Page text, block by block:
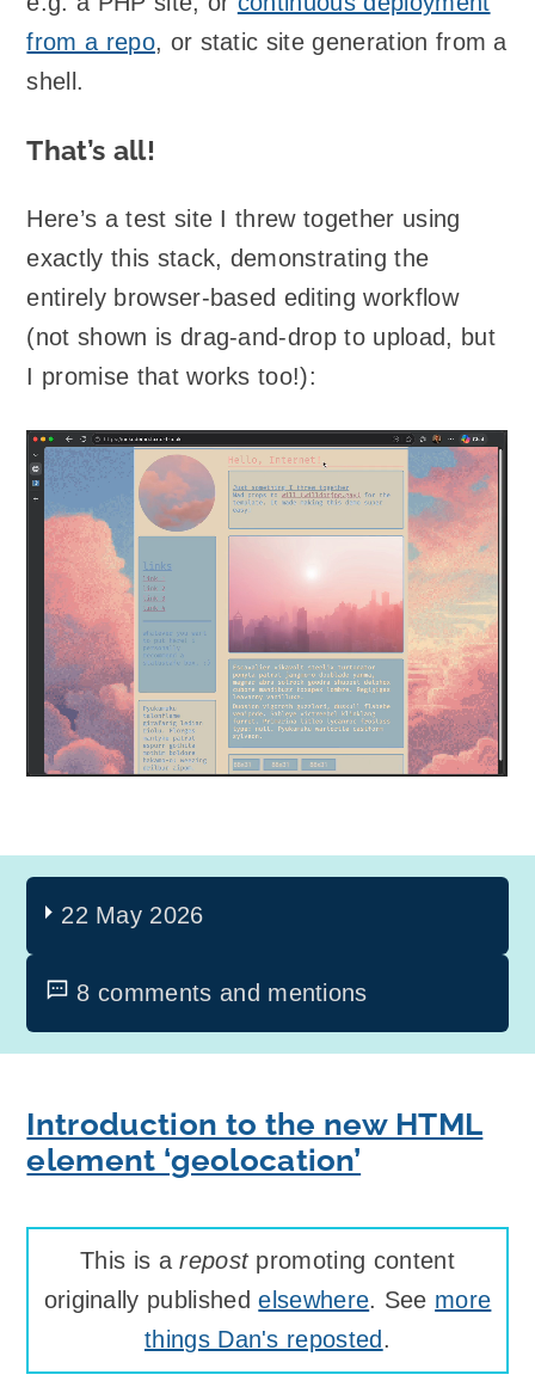
from a repo, or static site generation from a
shell.
That’s all!
Here’s a test site I threw together using
exactly this stack, demonstrating the
entirely browser-based editing workflow
(not shown is drag-and-drop to upload, but
I promise that works too!):
22 May 2026
8 comments and mentions
Introduction to the new HTML
element ‘geolocation’
This is arepostpromoting content
originally publishedelsewhere. See more
things Dan's reposted .